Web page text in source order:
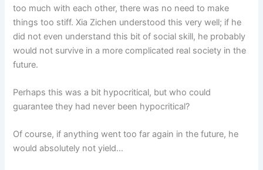
too much with each other, there was no need to make
things too stiff. Xia Zichen understood this very well; if he
did not even understand this bit of social skill, he probably
would not survive in a more complicated real society in the
future.
Perhaps this was a bit hypocritical, but who could
guarantee they had never been hypocritical?
Of course, if anything went too far again in the future, he
would absolutely not yield…